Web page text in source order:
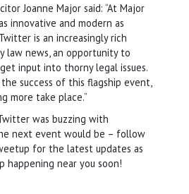
Joanne Major said: “At Major
innovative and modern as
is an increasingly rich
law news, an opportunity to
input into thorny legal issues.
success of this flagship event,
more take place.”
was buzzing with
next event would be – follow
for the latest updates as
near you soon!